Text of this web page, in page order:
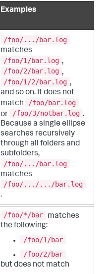
Examples
/foo/.../bar.log
matches
/foo/1/bar.log ,
/foo/2/bar.log ,
/foo/1/2/bar.log ,
and so on. It does not
match
/foo/bar.log
or
/foo/3/notbar.log .
Because a single ellipse
searches recursively
through all folders and
subfolders,
/foo/.../bar.log
matches
/foo/.../.../bar.log
.
/foo/*/bar
matches
the following:
/foo/1/bar
/foo/2/bar
but does not match